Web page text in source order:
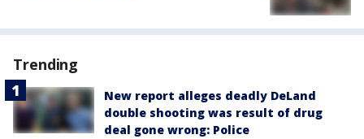
Trending
New report alleges deadly DeLand
double shooting was result of drug
deal gone wrong: Police